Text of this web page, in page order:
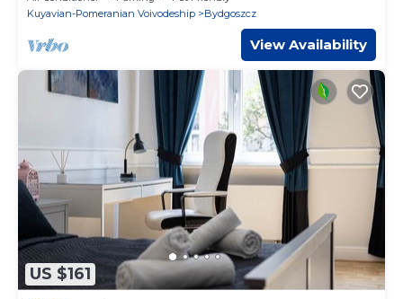
Kuyavian-Pomeranian Voivodeship
Bydgoszcz
View Availability
US $161